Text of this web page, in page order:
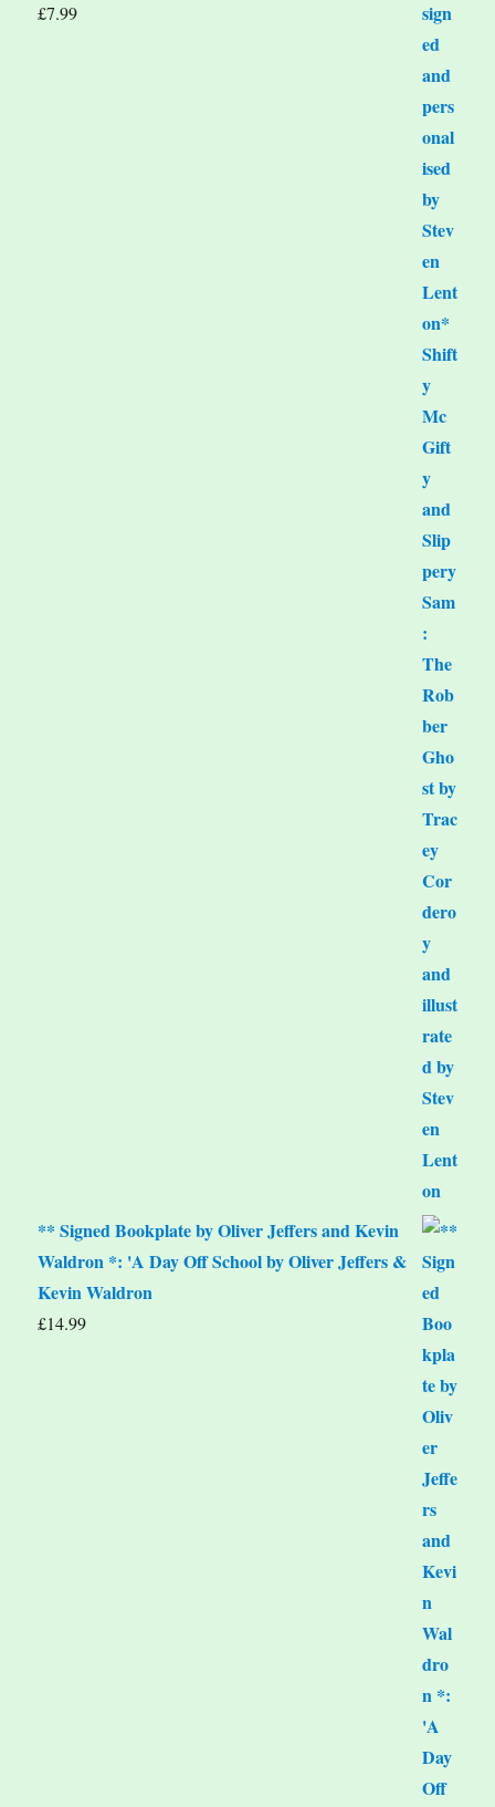
£7.99
** Signed Bookplate by Oliver Jeffers and Kevin
Waldron *: 'A Day Off School by Oliver Jeffers &
Kevin Waldron
£14.99